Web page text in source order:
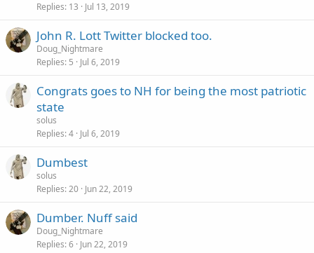
Replies 13 Jul 13, 2019
John R. Lott Twitter blocked too.
Doug_Nightmare
Replies 5 Jul 6, 2019
Congrats goes to NH for being the most patriotic
state
solus
Replies 4 Jul 6, 2019
Dumbest
solus
Replies 20 Jun 22, 2019
Dumber. Nuff said
Doug_Nightmare
Replies 6 Jun 22, 2019